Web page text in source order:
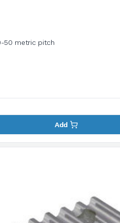
50 metric pitch
Add